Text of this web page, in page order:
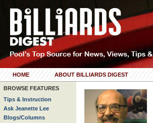
HOME ABOUT BILLIARDS DIGEST
BROWSE FEATURES
Tips & Instruction
Ask Jeanette Lee
Blogs/Columns